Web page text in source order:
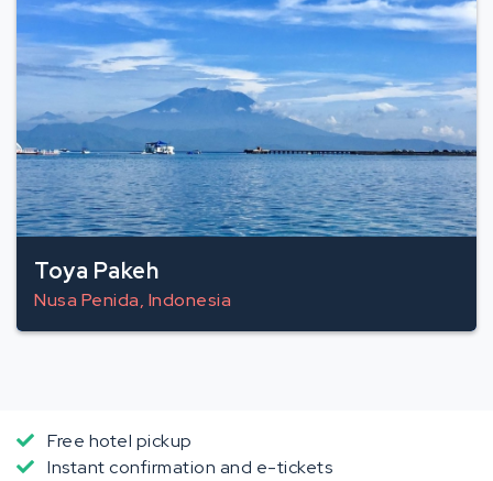
Toya Pakeh
Nusa Penida, Indonesia
Free hotel pickup
Instant confirmation and e-tickets